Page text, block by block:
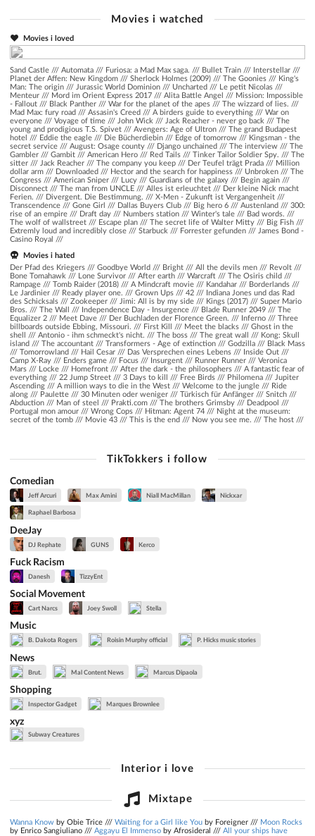
Movies i watched
Movies i loved
Sand Castle /// Automata /// Furiosa: a Mad Max saga. /// Bullet Train /// Interstellar ///
Planet der Affen: New Kingdom /// Sherlock Holmes (2009) /// The Goonies /// King's
Man: The origin /// Jurassic World Dominion /// Uncharted /// Le petit Nicolas ///
Menteur /// Mord im Orient Express 2017 /// Alita Battle Angel /// Mission: Impossible
- Fallout /// Black Panther /// War for the planet of the apes /// The wizzard of lies. ///
Mad Max: fury road /// Assasin's Creed /// A birders guide to everything /// War on
everyone /// Voyage of time /// John Wick /// Jack Reacher - never go back /// The
young and prodigious T.S. Spivet /// Avengers: Age of Ultron /// The grand Budapest
hotel /// Eddie the eagle /// Die Bücherdiebin /// Edge of tomorrow /// Kingsman - the
secret service /// August: Osage county /// Django unchained /// The interview /// The
Gambler /// Gambit /// American Hero /// Red Tails /// Tinker Tailor Soldier Spy. /// The
sitter /// Jack Reacher /// The company you keep /// Der Teufel trägt Prada /// Million
dollar arm /// Downloaded /// Hector and the search for happiness /// Unbroken /// The
Congress /// American Sniper /// Lucy /// Guardians of the galaxy /// Begin again ///
Disconnect /// The man from UNCLE /// Alles ist erleuchtet /// Der kleine Nick macht
Ferien. /// Divergent. Die Bestimmung. /// X-Men - Zukunft ist Vergangenheit ///
Transcendence /// Gone Girl /// Dallas Buyers Club /// Big hero 6 /// Austenland /// 300:
rise of an empire /// Draft day /// Numbers station /// Winter's tale /// Bad words. ///
The wolf of wallstreet /// Escape plan /// The secret life of Walter Mitty /// Big Fish ///
Extremly loud and incredibly close /// Starbuck /// Forrester gefunden /// James Bond -
Casino Royal ///
Movies i hated
Der Pfad des Kriegers /// Goodbye World /// Bright /// All the devils men /// Revolt ///
Bone Tomahawk /// Lone Survivor /// After earth /// Warcraft /// The Osiris child ///
Rampage /// Tomb Raider (2018) /// A Mindcraft movie /// Kandahar /// Borderlands ///
Le Jardinier /// Ready player one. /// Grown Ups /// 42 /// Indiana Jones und das Rad
des Schicksals /// Zookeeper /// Jimi: All is by my side /// Kings (2017) /// Super Mario
Bros. /// The Wall /// Independence Day - Insurgence /// Blade Runner 2049 /// The
Equalizer 2 /// Meet Dave /// Der Buchladen der Florence Green. /// Inferno /// Three
billboards outside Ebbing, Missouri. /// First Kill /// Meet the blacks /// Ghost in the
shell /// Antonio - ihm schmeckt's nicht. /// The boss /// The great wall /// Kong: Skull
island /// The accountant /// Transformers - Age of extinction /// Godzilla /// Black Mass
/// Tomorrowland /// Hail Cesar /// Das Versprechen eines Lebens /// Inside Out ///
Camp X-Ray /// Enders game /// Focus /// Insurgent /// Runner Runner /// Veronica
Mars /// Locke /// Homefront /// After the dark - the philosophers /// A fantastic fear of
everything /// 22 Jump Street /// 3 Days to kill /// Free Birds /// Philomena /// Jupiter
Ascending /// A million ways to die in the West /// Welcome to the jungle /// Ride
along /// Paulette /// 30 Minuten oder weniger /// Türkisch für Anfänger /// Snitch ///
Abduction /// Man of steel /// Prakti.com /// The brothers Grimsby /// Deadpool ///
Portugal mon amour /// Wrong Cops /// Hitman: Agent 74 /// Night at the museum:
secret of the tomb /// Movie 43 /// This is the end /// Now you see me. /// The host ///
TikTokkers i follow
Comedian
Jeff Arcuri Max Amini Niall MacMillan Nickxar
Raphael Barbosa
DeeJay
DJ Rephate GUNS Kerco
Fuck Racism
Danesh TizzyEnt
Social Movement
Cart Narcs Joey Swoll Stella
Music
B. Dakota Rogers Roisin Murphy official P. Hicks music stories
News
Brut. Mal Content News Marcus Dipaola
Shopping
Inspector Gadget Marques Brownlee
xyz
Subway Creatures
Interior i love
Mixtape
Wanna Know by Obie Trice /// Waiting for a Girl like You by Foreigner /// Moon Rocks
by Enrico Sangiuliano /// Aggayu El Immenso by Afrosideral /// All your ships have